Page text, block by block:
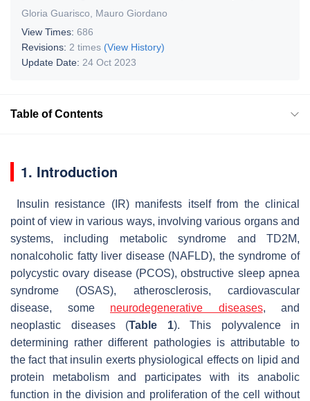
Gloria Guarisco
Mauro Giordano
View Times: 686
Revisions: 2 times (View History)
Update Date: 24 Oct 2023
Table of Contents
1. Introduction
Insulin resistance (IR) manifests itself from the clinical
point of view in various ways, involving various organs and
systems, including metabolic syndrome and TD2M,
nonalcoholic fatty liver disease (NAFLD), the syndrome of
polycystic ovary disease (PCOS), obstructive sleep apnea
syndrome (OSAS), atherosclerosis, cardiovascular
disease, some neurodegenerative diseases, and
neoplastic diseases (Table 1). This polyvalence in
determining rather different pathologies is attributable to
the fact that insulin exerts physiological effects on lipid and
protein metabolism and participates with its anabolic
function in the division and proliferation of the cell without